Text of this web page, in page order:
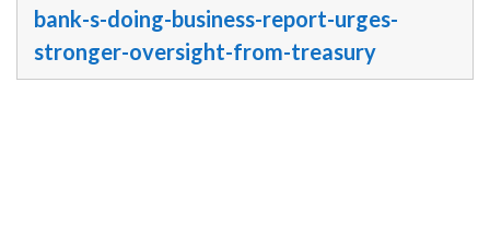
bank-s-doing-business-report-urges-
stronger-oversight-from-treasury